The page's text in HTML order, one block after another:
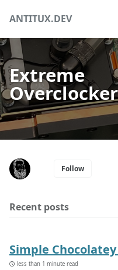
links
primary
navigation
content
footer
ANTITUX.DEV
Extreme
Follow
Recent posts
Simple
less than 1 minute read